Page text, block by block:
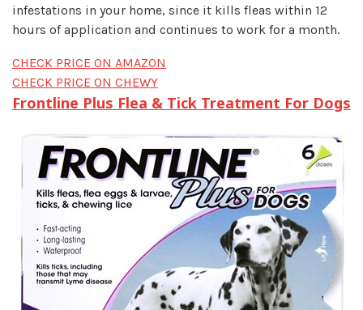
infestations in your home, since it kills fleas within 12
hours of application and continues to work for a month.
CHECK PRICE ON AMAZON
CHECK PRICE ON CHEWY
Frontline Plus Flea & Tick Treatment For Dogs